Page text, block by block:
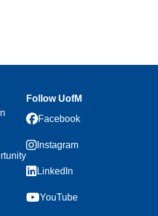
Follow UofM
Facebook
Instagram
LinkedIn
YouTube